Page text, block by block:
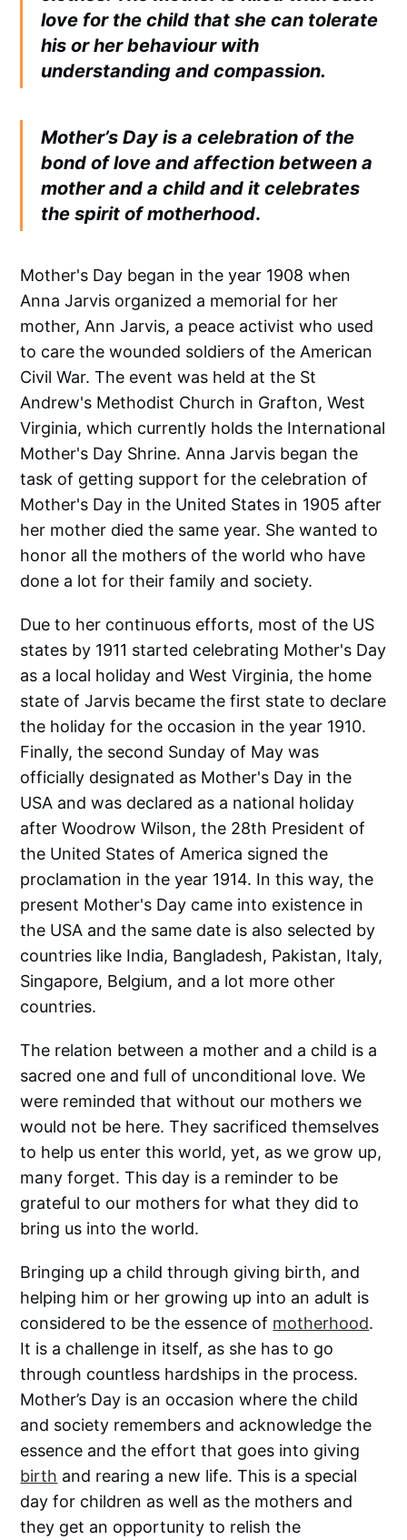
love for the child that she can tolerate
his or her behaviour with
understanding and compassion.
Mother’s Day is a celebration of the
bond of love and affection between a
mother and a child and it celebrates
the spirit of motherhood.
Mother's Day began in the year 1908 when
Anna Jarvis organized a memorial for her
mother, Ann Jarvis, a peace activist who used
to care the wounded soldiers of the American
Civil War. The event was held at the St
Andrew's Methodist Church in Grafton, West
Virginia, which currently holds the International
Mother's Day Shrine. Anna Jarvis began the
task of getting support for the celebration of
Mother's Day in the United States in 1905 after
her mother died the same year. She wanted to
honor all the mothers of the world who have
done a lot for their family and society.
Due to her continuous efforts, most of the US
states by 1911 started celebrating Mother's Day
as a local holiday and West Virginia, the home
state of Jarvis became the first state to declare
the holiday for the occasion in the year 1910.
Finally, the second Sunday of May was
officially designated as Mother's Day in the
USA and was declared as a national holiday
after Woodrow Wilson, the 28th President of
the United States of America signed the
proclamation in the year 1914. In this way, the
present Mother's Day came into existence in
the USA and the same date is also selected by
countries like India, Bangladesh, Pakistan, Italy,
Singapore, Belgium, and a lot more other
countries.
The relation between a mother and a child is a
sacred one and full of unconditional love. We
were reminded that without our mothers we
would not be here. They sacrificed themselves
to help us enter this world, yet, as we grow up,
many forget. This day is a reminder to be
grateful to our mothers for what they did to
bring us into the world.
Bringing up a child through giving birth, and
helping him or her growing up into an adult is
considered to be the essence of motherhood.
It is a challenge in itself, as she has to go
through countless hardships in the process.
Mother’s Day is an occasion where the child
and society remembers and acknowledge the
essence and the effort that goes into giving
birth and rearing a new life. This is a special
day for children as well as the mothers and
they get an opportunity to relish the